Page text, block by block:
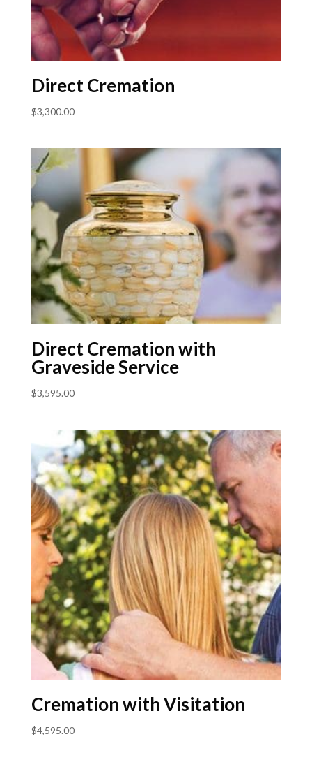
Direct Cremation
$3,300.00
Direct Cremation with
Graveside Service
$3,595.00
Cremation with Visitation
$4,595.00